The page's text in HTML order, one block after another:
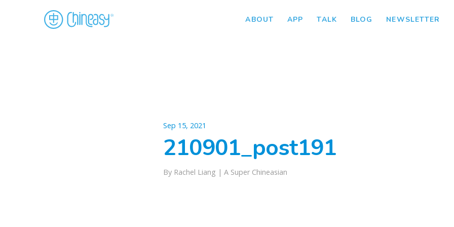
ABOUT APP TALK BLOG NEWSLETTER
Sep 15, 2021
210901_post191
By Rachel Liang | A Super Chineasian